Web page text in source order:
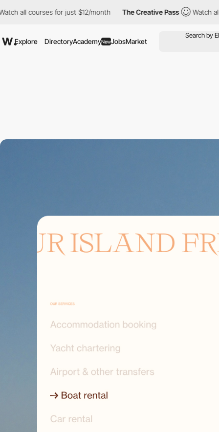
courses for just $12/month The Creative Pass Watch all
Explore DirectoryAcademyNewJobsMarket